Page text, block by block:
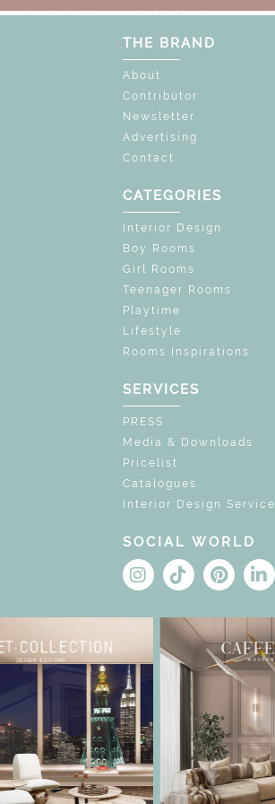
THE BRAND
About
Contributor
Newsletter
Advertising
Contact
CATEGORIES
Interior Design
Boy Rooms
Girl Rooms
Teenager Rooms
Playtime
Lifestyle
Rooms Inspirations
SERVICES
PRESS
Media & Downloads
Pricelist
Catalogues
Interior Design Service
SOCIAL WORLD